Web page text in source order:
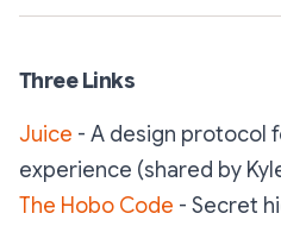
Three Links
Juice - A design protocol
experience (shared by
The Hobo Code - Secret